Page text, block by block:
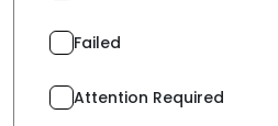
Failed
Attention Required